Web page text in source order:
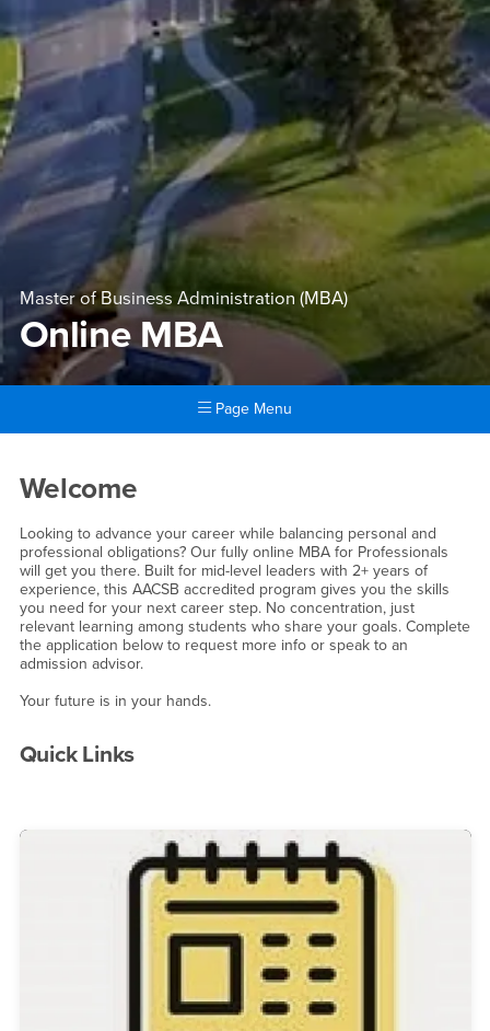
Master of Business Administration (MBA)
Online MBA
Page Menu
Online MBA
Welcome
Looking to advance your career while balancing personal and
professional obligations? Our fully online MBA for Professionals
will get you there. Built for mid-level leaders with 2+ years of
experience, this AACSB accredited program gives you the skills
you need for your next career step. No concentration, just
relevant learning among students who share your goals. Complete
the application below to request more info or speak to an
admission advisor.
Your future is in your hands.
Quick Links